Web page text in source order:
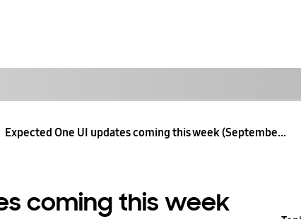
Expected One UI updates coming this week (Septembe...
coming this week